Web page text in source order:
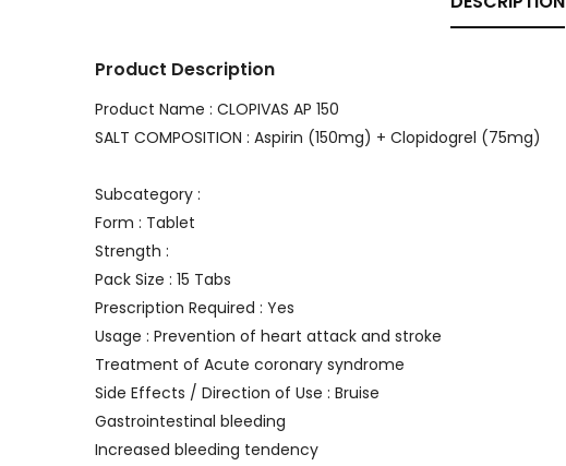
Product Description
Product Name : CLOPIVAS AP 150
SALT COMPOSITION : Aspirin (150mg) + Clopidogrel (75mg)
Subcategory :
Form : Tablet
Strength :
Pack Size : 15 Tabs
Prescription Required : Yes
Usage : Prevention of heart attack and stroke
Treatment of Acute coronary syndrome
Side Effects / Direction of Use : Bruise
Gastrointestinal bleeding
Increased bleeding tendency